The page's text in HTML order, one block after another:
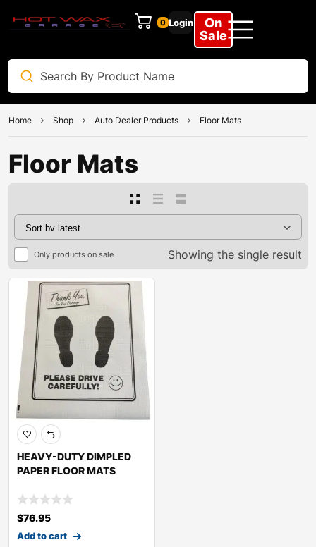
0 Login
On
Sale
Home Shop Auto Dealer Products Floor Mats
Floor Mats
Only products on sale Showing the single result
HEAVY-DUTY DIMPLED
PAPER FLOOR MATS
$76.95
Add to cart